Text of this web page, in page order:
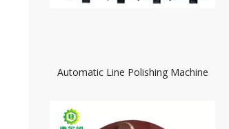
200MM/8 INCH Resin Disc for Granite Polishing